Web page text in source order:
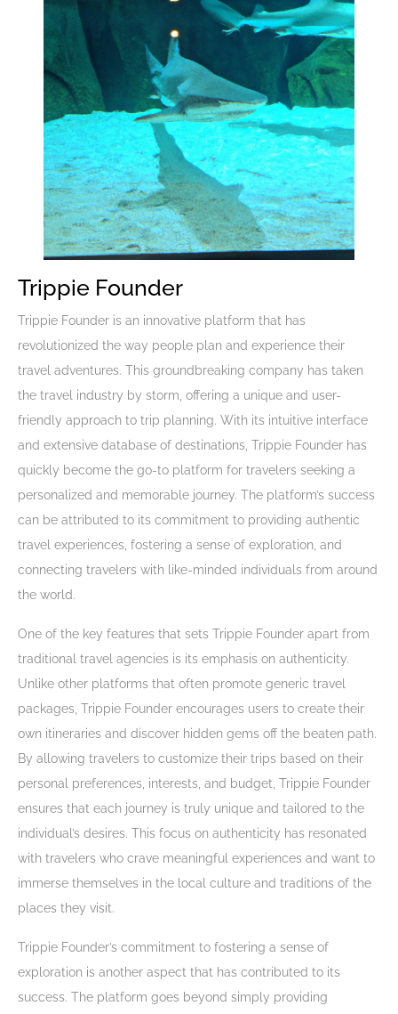
Trippie Founder
Trippie Founder is an innovative platform that has
revolutionized the way people plan and experience their
travel adventures. This groundbreaking company has taken
the travel industry by storm, offering a unique and user-
friendly approach to trip planning. With its intuitive interface
and extensive database of destinations, Trippie Founder has
quickly become the go-to platform for travelers seeking a
personalized and memorable journey. The platform’s success
can be attributed to its commitment to providing authentic
travel experiences, fostering a sense of exploration, and
connecting travelers with like-minded individuals from around
the world.
One of the key features that sets Trippie Founder apart from
traditional travel agencies is its emphasis on authenticity.
Unlike other platforms that often promote generic travel
packages, Trippie Founder encourages users to create their
own itineraries and discover hidden gems off the beaten path.
By allowing travelers to customize their trips based on their
personal preferences, interests, and budget, Trippie Founder
ensures that each journey is truly unique and tailored to the
individual’s desires. This focus on authenticity has resonated
with travelers who crave meaningful experiences and want to
immerse themselves in the local culture and traditions of the
places they visit.
Trippie Founder’s commitment to fostering a sense of
exploration is another aspect that has contributed to its
success. The platform goes beyond simply providing